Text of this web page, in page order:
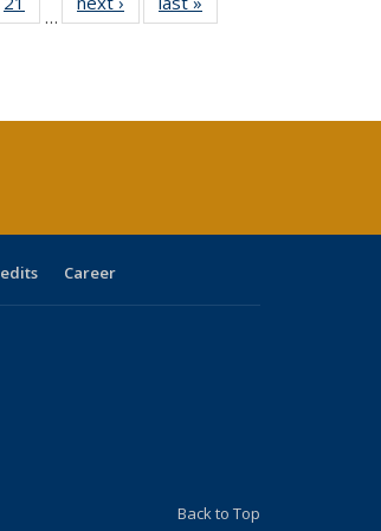
table:
listing table:
…
table:
Career
external)
Back to Top